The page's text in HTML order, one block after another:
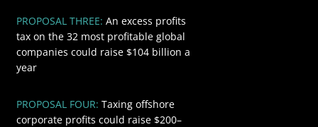
PROPOSAL THREE:An excess profits
tax on the 32 most profitable global
companies could raise $104 billion a
year
PROPOSAL FOUR:Taxing offshore
corporate profits could raise $200–